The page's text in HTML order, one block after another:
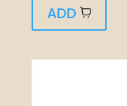
ADD